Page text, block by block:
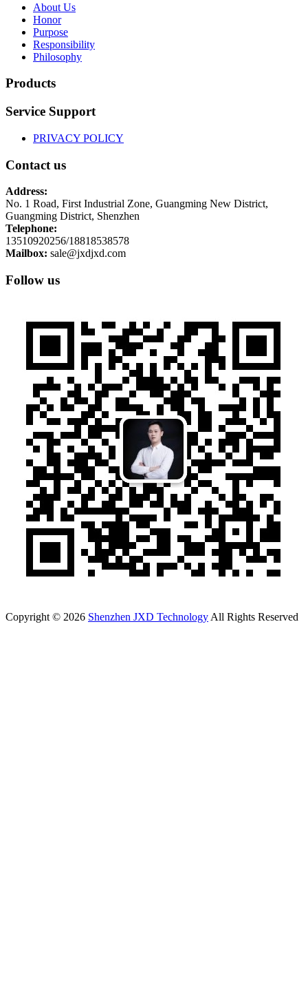
About Us
Honor
Purpose
Responsibility
Philosophy
Products
Service Support
PRIVACY POLICY
Contact us
Address:
No. 1 Road, First Industrial Zone, Guangming New District,
Guangming District, Shenzhen
Telephone:
13510920256/18818538578
Mailbox: sale@jxdjxd.com
Follow us
Copyright © 2026 Shenzhen JXD Technology All Rights Reserved